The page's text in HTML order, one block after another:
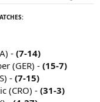
- (7-14)
(GER) - (15-7)
- (7-15)
(CRO) - (31-3)